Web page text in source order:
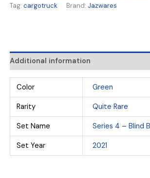
Tag: cargotruck Brand: Jazwares
Additional information
Color Green
Rarity Quite Rare
Set Name Series 4 – Blind
Set Year 2021